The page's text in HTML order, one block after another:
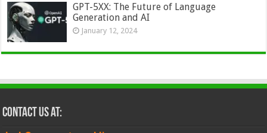
GPT-5XX: The Future of Language
Generation and AI
January 12, 2024
Contact Us at: